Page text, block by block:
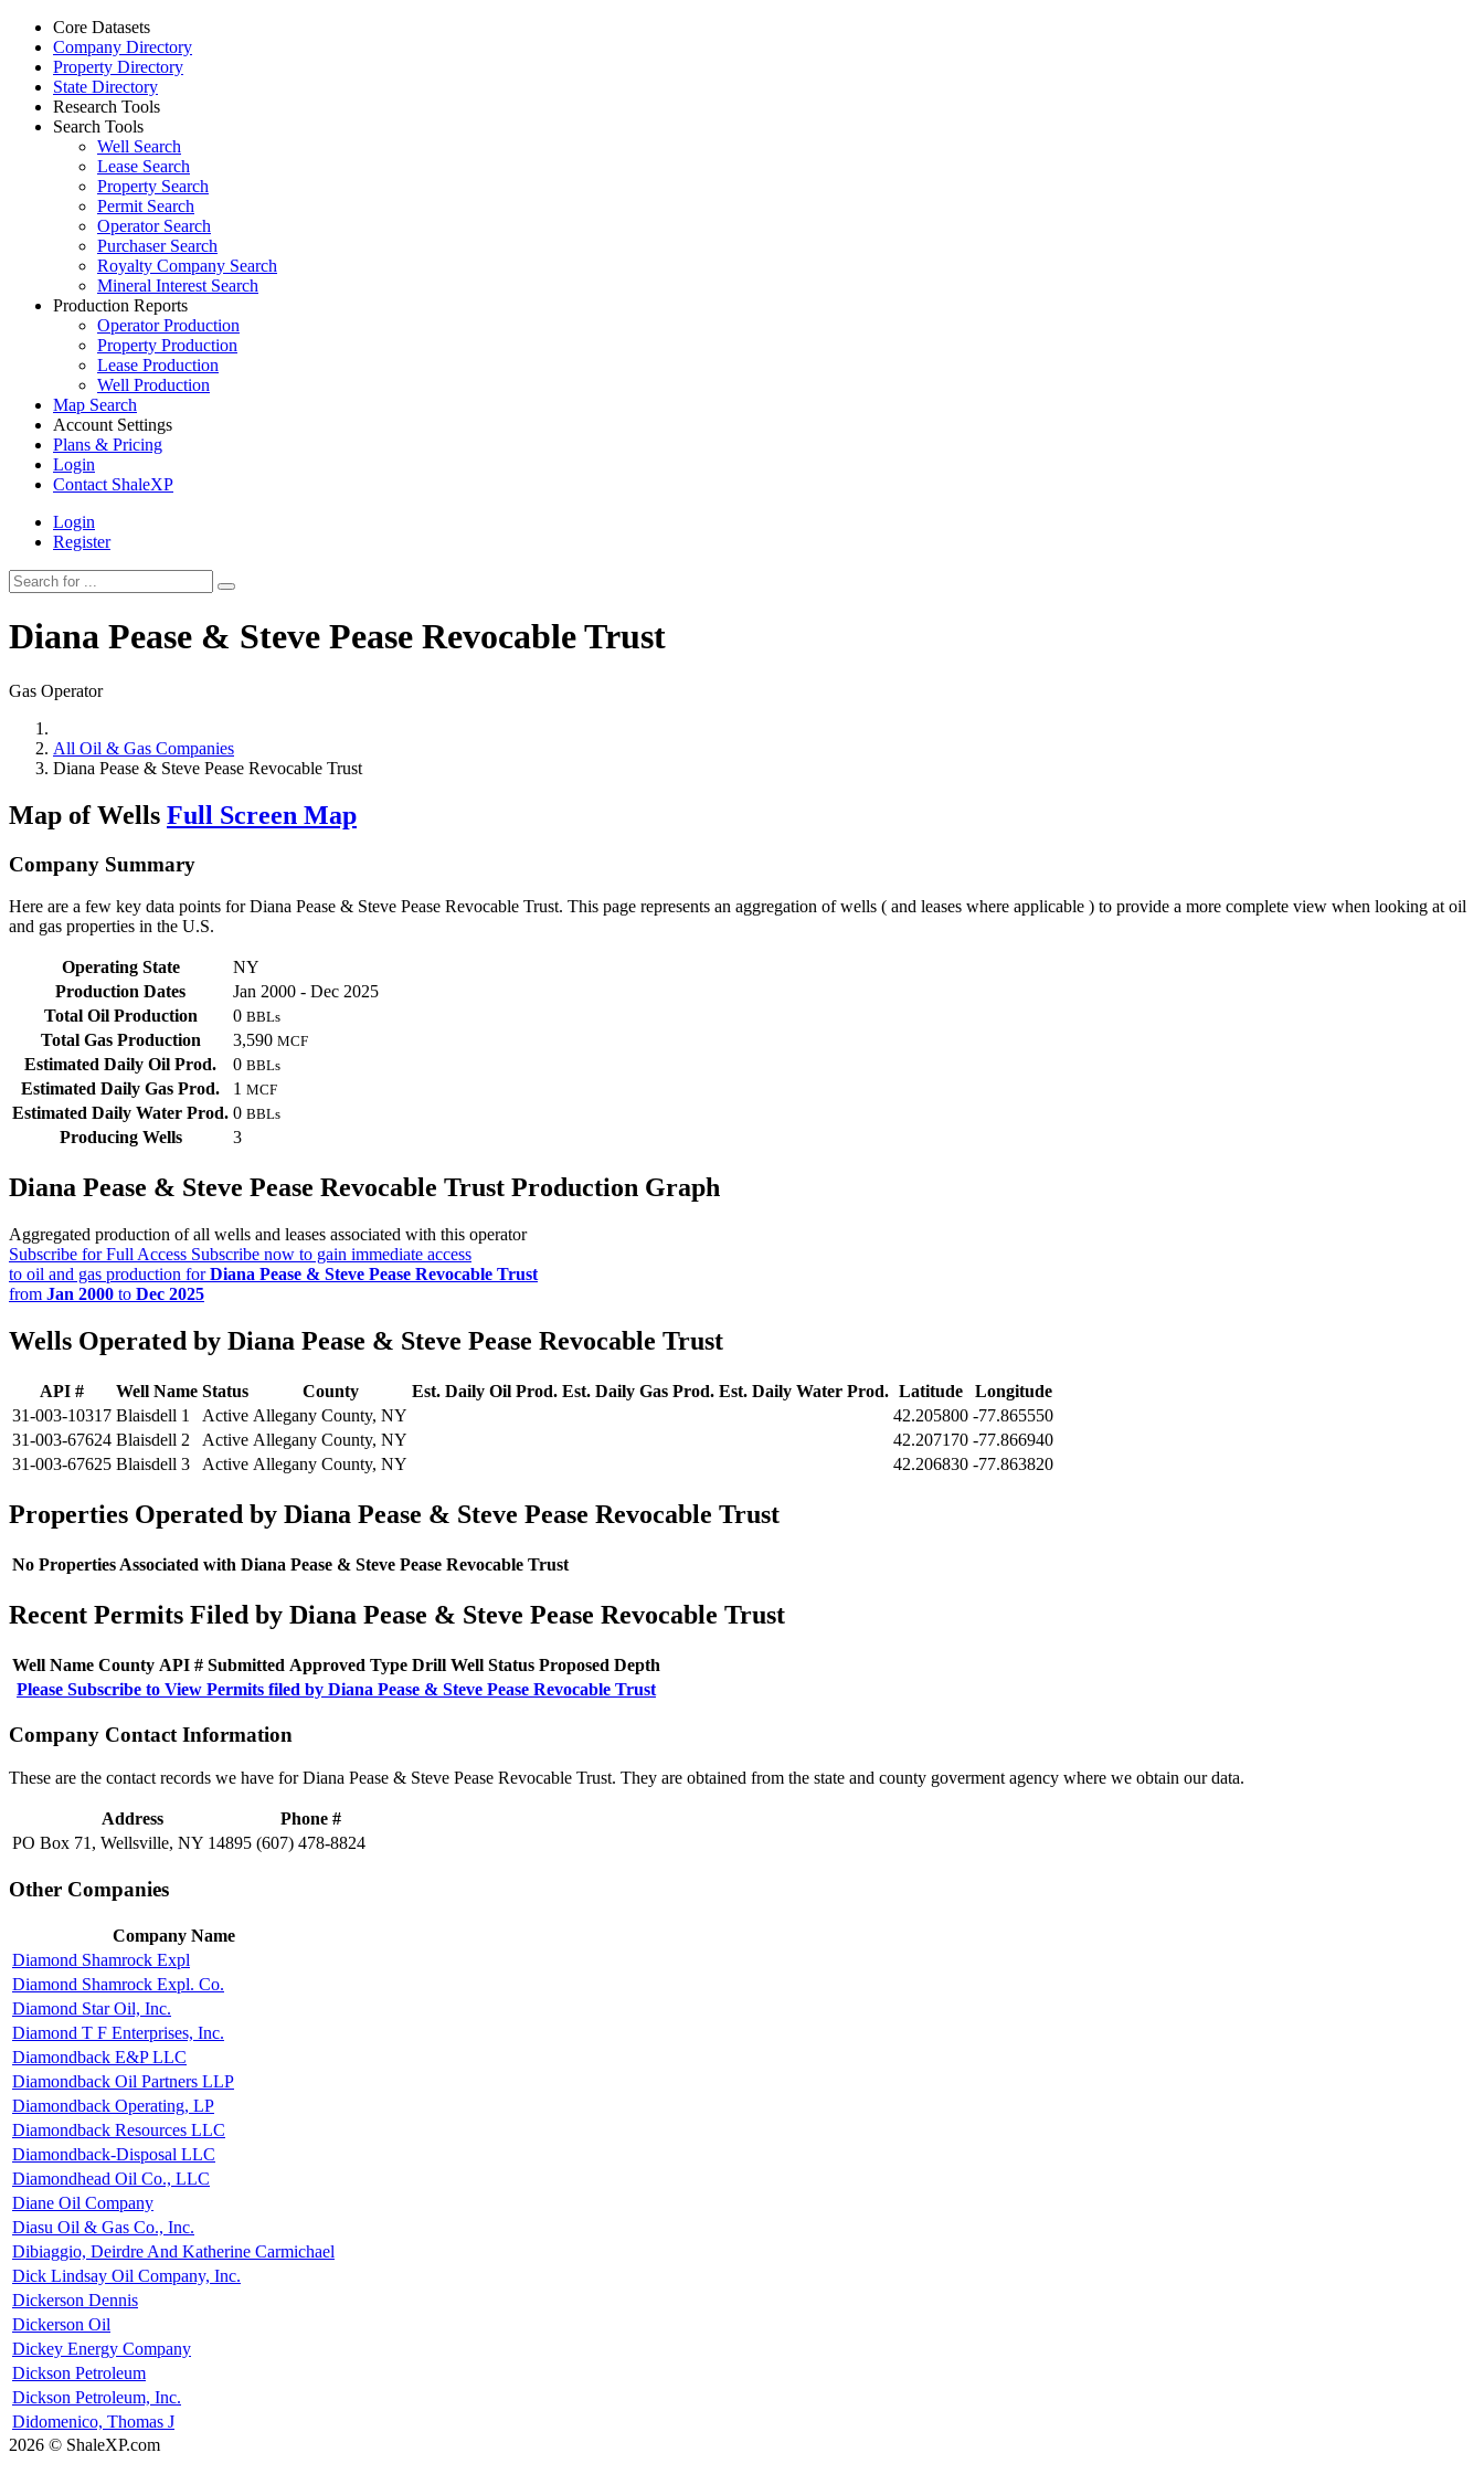
Core Datasets
Company Directory
Property Directory
State Directory
Research Tools
Search Tools
Well Search
Lease Search
Property Search
Permit Search
Operator Search
Purchaser Search
Royalty Company Search
Mineral Interest Search
Production Reports
Operator Production
Property Production
Lease Production
Well Production
Map Search
Account Settings
Plans & Pricing
Login
Contact ShaleXP
Login
Register
Diana Pease & Steve Pease Revocable Trust
Gas Operator
All Oil & Gas Companies
Diana Pease & Steve Pease Revocable Trust
Map of Wells Full Screen Map
Company Summary
Here are a few key data points for Diana Pease & Steve Pease Revocable Trust. This page represents an aggregation of wells ( and leases where applicable ) to provide a more complete view when looking at oil
and gas properties in the U.S.
Operating State
NY
Production Dates
Jan 2000 - Dec 2025
Total Oil Production
0 BBLs
Total Gas Production 3,590 MCF
Estimated Daily Oil Prod. 0 BBLs
Estimated Daily Gas Prod. 1 MCF
Estimated Daily Water Prod. 0 BBLs
Producing Wells 3
Diana Pease & Steve Pease Revocable Trust Production Graph
Aggregated production of all wells and leases associated with this operator
Subscribe for Full Access Subscribe now to gain immediate access
to oil and gas production forDiana Pease & Steve Pease Revocable Trust
from Jan 2000 to Dec 2025
Wells Operated by Diana Pease & Steve Pease Revocable Trust
API # Well Name Status County Est. Daily Oil Prod. Est. Daily Gas Prod. Est. Daily Water Prod. Latitude
Longitude
31-003-10317 Blaisdell 1 Active Allegany County, NY 42.205800 -77.865550
31-003-67624 Blaisdell 2 Active Allegany County, NY 42.207170 -77.866940
31-003-67625 Blaisdell 3 Active Allegany County, NY 42.206830 -77.863820
Properties Operated by Diana Pease & Steve Pease Revocable Trust
No Properties Associated with Diana Pease & Steve Pease Revocable Trust
Recent Permits Filed by Diana Pease & Steve Pease Revocable Trust
Well Name County API # Submitted Approved Type Drill Well Status Proposed Depth
Please Subscribe to View Permits filed by Diana Pease & Steve Pease Revocable Trust
Company Contact Information
These are the contact records we have for Diana Pease & Steve Pease Revocable Trust. They are obtained from the state and county goverment agency where we obtain our data.
Address
Phone #
PO Box 71, Wellsville, NY 14895 (607) 478-8824
Other Companies
Company Name
Diamond Shamrock Expl
Diamond Shamrock Expl. Co.
Diamond Star Oil, Inc.
Diamond T F Enterprises, Inc.
Diamondback E&P LLC
Diamondback Oil Partners LLP
Diamondback Operating, LP
Diamondback Resources LLC
Diamondback-Disposal LLC
Diamondhead Oil Co., LLC
Diane Oil Company
Diasu Oil & Gas Co., Inc.
Dibiaggio, Deirdre And Katherine Carmichael
Dick Lindsay Oil Company, Inc.
Dickerson Dennis
Dickerson Oil
Dickey Energy Company
Dickson Petroleum
Dickson Petroleum, Inc.
Didomenico, Thomas J
2026 © ShaleXP.com